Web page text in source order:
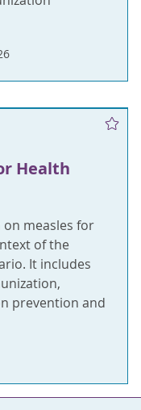
Health
measles for
of the
It includes
prevention and